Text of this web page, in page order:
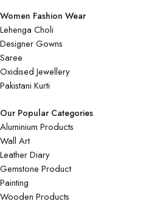
Women Fashion Wear
Lehenga Choli
Designer Gowns
Saree
Oxidised Jewellery
Pakistani Kurti
Our Popular Categories
Aluminium Products
Wall Art
Leather Diary
Gemstone Product
Painting
Wooden Products